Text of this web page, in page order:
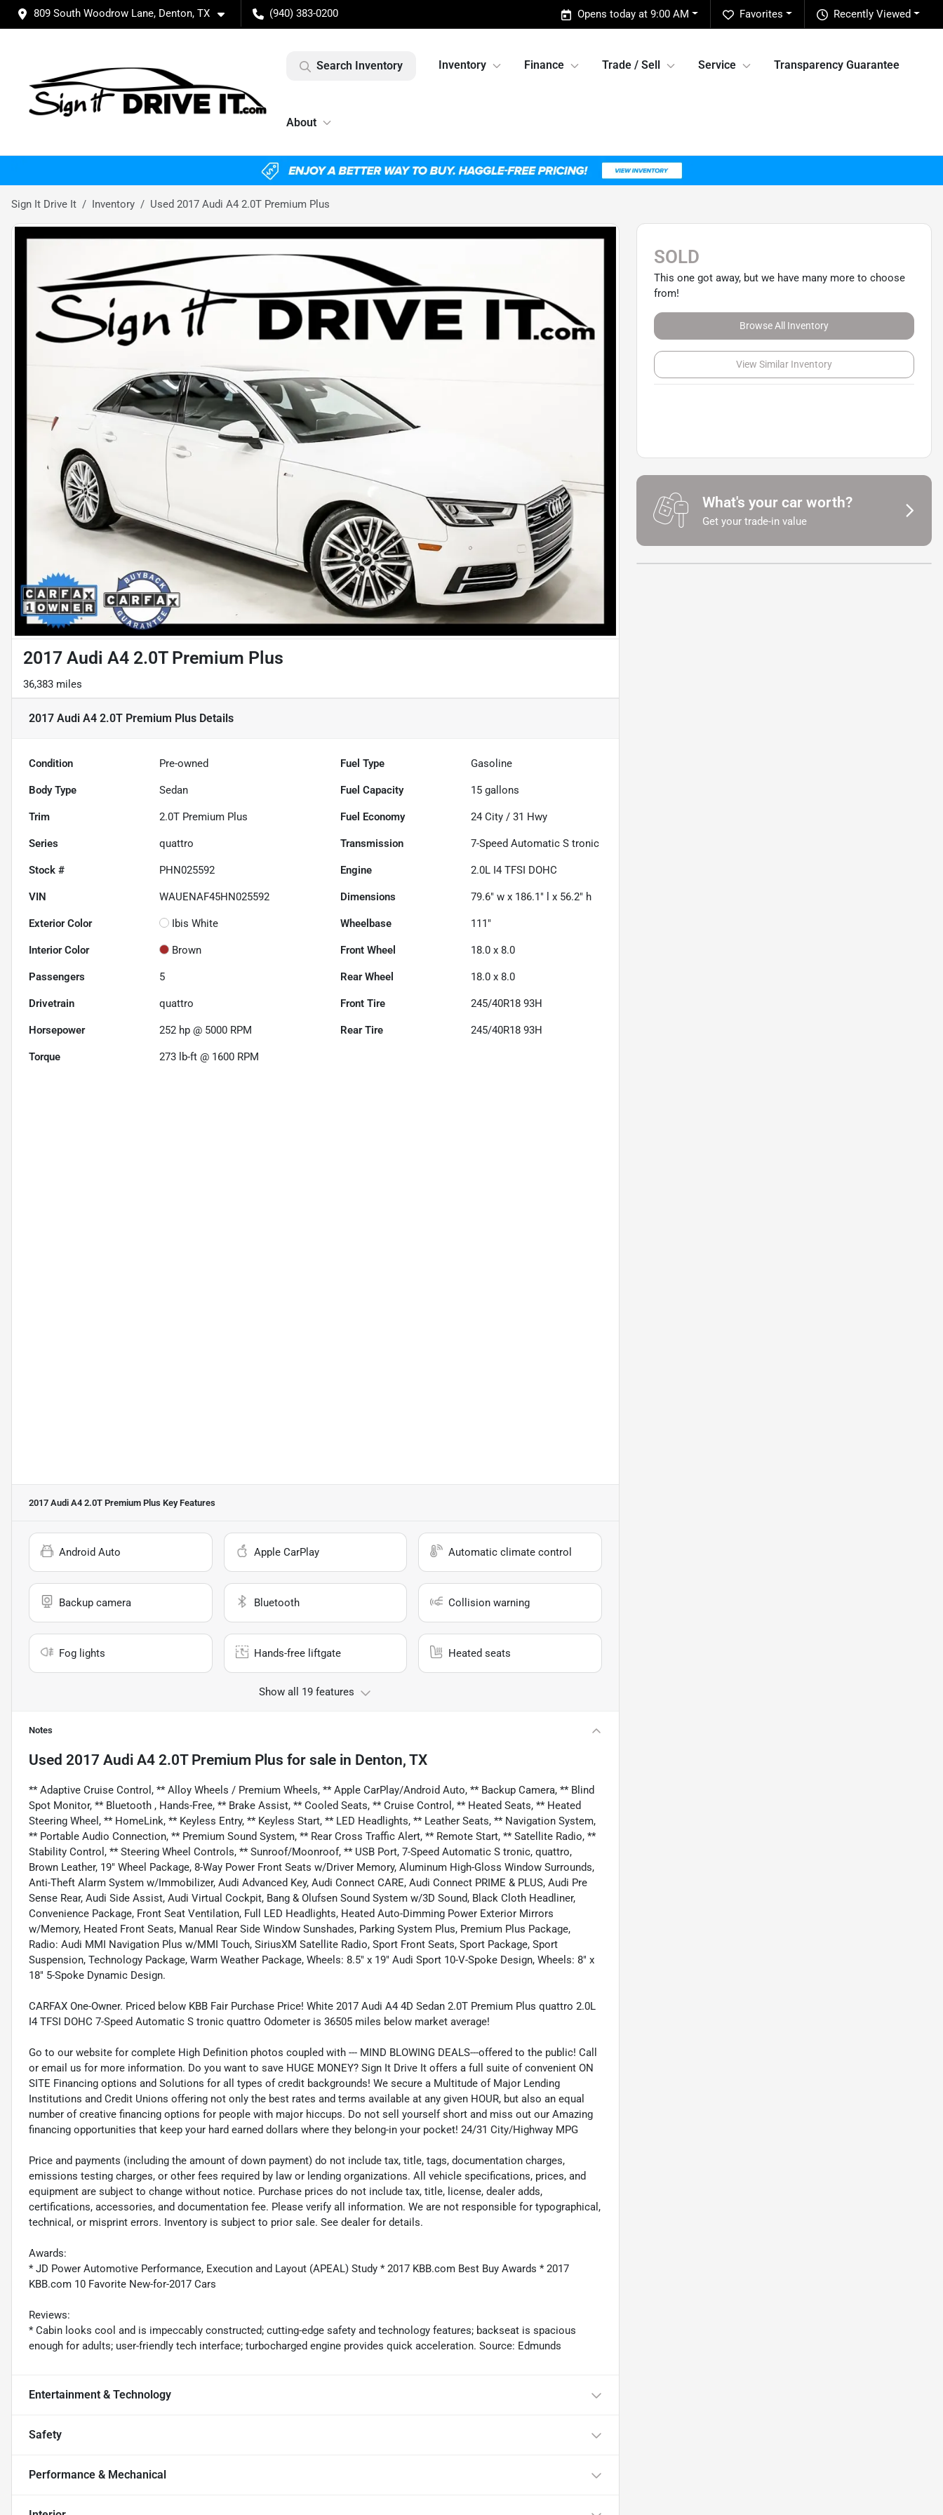
809 South Woodrow Lane, Denton, TX (940) 383-0200 Recently Viewed
Favorites
Opens today at 9:00 AM
Search Inventory Inventory Finance Trade / Sell Service Transparency Guarantee
About
Sign It Drive It Inventory Used 2017 Audi A4 2.0T Premium Plus
2017 Audi A4 2.0T Premium Plus
36,383 miles
2017 Audi A4 2.0T Premium Plus Details
Condition Pre-owned Fuel Type Gasoline
Body Type Sedan Fuel Capacity 15 gallons
Trim 2.0T Premium Plus Fuel Economy 24 City /31 Hwy
Series quattro Transmission 7-Speed Automatic S tronic
Stock # PHN025592 Engine 2.0L I4 TFSI DOHC
VIN WAUENAF45HN025592 Dimensions 79.6" w x 186.1" l x 56.2" h
Exterior Color Ibis White Wheelbase 111"
Interior Color Brown Front Wheel 18.0 x 8.0
Passengers 5 Rear Wheel 18.0 x 8.0
Drivetrain quattro Front Tire 245/40R18 93H
Horsepower 252 hp @ 5000 RPM Rear Tire 245/40R18 93H
Torque 273 lb-ft @ 1600 RPM
2017 Audi A4 2.0T Premium Plus Key Features
Android Auto Apple CarPlay Automatic climate control
Backup camera Bluetooth Collision warning
Fog lights Hands-free liftgate Heated seats
Show all 19 features
Notes
Used 2017 Audi A4 2.0T Premium Plus for sale in Denton, TX
** Adaptive Cruise Control, ** Alloy Wheels / Premium Wheels, ** Apple CarPlay/Android Auto, ** Backup Camera, ** Blind
Spot Monitor, ** Bluetooth , Hands-Free, ** Brake Assist, ** Cooled Seats, ** Cruise Control, ** Heated Seats, ** Heated
Steering Wheel, ** HomeLink, ** Keyless Entry, ** Keyless Start, ** LED Headlights, ** Leather Seats, ** Navigation System,
** Portable Audio Connection, ** Premium Sound System, ** Rear Cross Traffic Alert, ** Remote Start, ** Satellite Radio, **
Stability Control, ** Steering Wheel Controls, ** Sunroof/Moonroof, ** USB Port, 7-Speed Automatic S tronic, quattro,
Brown Leather, 19" Wheel Package, 8-Way Power Front Seats w/Driver Memory, Aluminum High-Gloss Window Surrounds,
Anti-Theft Alarm System w/Immobilizer, Audi Advanced Key, Audi Connect CARE, Audi Connect PRIME & PLUS, Audi Pre
Sense Rear, Audi Side Assist, Audi Virtual Cockpit, Bang & Olufsen Sound System w/3D Sound, Black Cloth Headliner,
Convenience Package, Front Seat Ventilation, Full LED Headlights, Heated Auto-Dimming Power Exterior Mirrors
w/Memory, Heated Front Seats, Manual Rear Side Window Sunshades, Parking System Plus, Premium Plus Package,
Radio: Audi MMI Navigation Plus w/MMI Touch, SiriusXM Satellite Radio, Sport Front Seats, Sport Package, Sport
Suspension, Technology Package, Warm Weather Package, Wheels: 8.5" x 19" Audi Sport 10-V-Spoke Design, Wheels: 8" x
18" 5-Spoke Dynamic Design.
CARFAX One-Owner. Priced below KBB Fair Purchase Price! White 2017 Audi A4 4D Sedan 2.0T Premium Plus quattro 2.0L
I4 TFSI DOHC 7-Speed Automatic S tronic quattro Odometer is 36505 miles below market average!
Go to our website for complete High Definition photos coupled with --- MIND BLOWING DEALS---offered to the public! Call
or email us for more information. Do you want to save HUGE MONEY? Sign It Drive It offers a full suite of convenient ON
SITE Financing options and Solutions for all types of credit backgrounds! We secure a Multitude of Major Lending
Institutions and Credit Unions offering not only the best rates and terms available at any given HOUR, but also an equal
number of creative financing options for people with major hiccups. Do not sell yourself short and miss out our Amazing
financing opportunities that keep your hard earned dollars where they belong-in your pocket! 24/31 City/Highway MPG
Price and payments (including the amount of down payment) do not include tax, title, tags, documentation charges,
emissions testing charges, or other fees required by law or lending organizations. All vehicle specifications, prices, and
equipment are subject to change without notice. Purchase prices do not include tax, title, license, dealer adds,
certifications, accessories, and documentation fee. Please verify all information. We are not responsible for typographical,
technical, or misprint errors. Inventory is subject to prior sale. See dealer for details.
Awards:
* JD Power Automotive Performance, Execution and Layout (APEAL) Study * 2017 KBB.com Best Buy Awards * 2017
KBB.com 10 Favorite New-for-2017 Cars
Reviews:
* Cabin looks cool and is impeccably constructed; cutting-edge safety and technology features; backseat is spacious
enough for adults; user-friendly tech interface; turbocharged engine provides quick acceleration. Source: Edmunds
Entertainment & Technology
Safety
Performance & Mechanical
SOLD
This one got away, but we have many more to choose
from!
Browse All Inventory
View Similar Inventory
What's your car worth?
Get your trade-in value